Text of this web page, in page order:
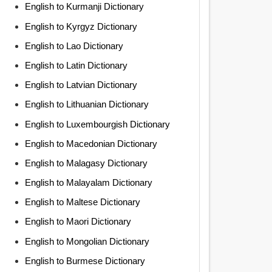
English to Kurmanji Dictionary
English to Kyrgyz Dictionary
English to Lao Dictionary
English to Latin Dictionary
English to Latvian Dictionary
English to Lithuanian Dictionary
English to Luxembourgish Dictionary
English to Macedonian Dictionary
English to Malagasy Dictionary
English to Malayalam Dictionary
English to Maltese Dictionary
English to Maori Dictionary
English to Mongolian Dictionary
English to Burmese Dictionary